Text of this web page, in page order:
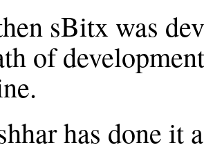
sBitx was
of
has done it